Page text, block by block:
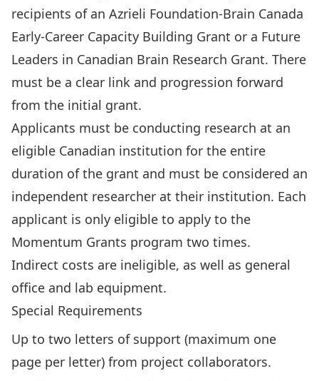
recipients of an Azrieli Foundation-Brain Canada
Early-Career Capacity Building Grant or a Future
Leaders in Canadian Brain Research Grant. There
must be a clear link and progression forward
from the initial grant.
Applicants must be conducting research at an
eligible Canadian institution for the entire
duration of the grant and must be considered an
independent researcher at their institution. Each
applicant is only eligible to apply to the
Momentum Grants program two times.
Indirect costs are ineligible, as well as general
office and lab equipment.
Special Requirements
Up to two letters of support (maximum one
page per letter) from project collaborators.